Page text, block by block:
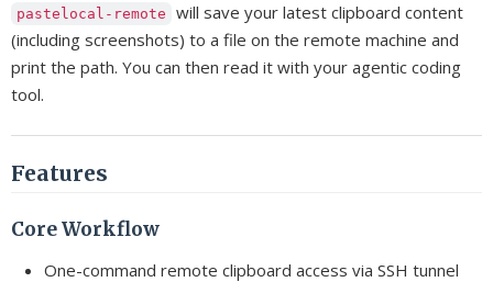
pastelocal-remote
will save your latest clipboard content
(including screenshots) to a file on the remote machine and
print the path. You can then read it with your agentic coding
tool.
Features
Core Workflow
One-command remote clipboard access via SSH tunnel